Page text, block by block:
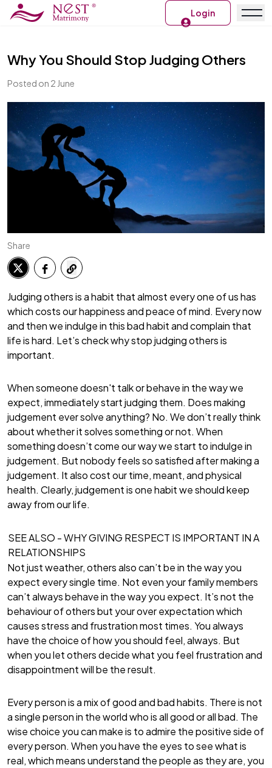
Login
Why You Should Stop Judging Others
Posted on 2 June
Share
Judging others is a habit that almost every one of us has
which costs our happiness and peace of mind. Every now
and then we indulge in this bad habit and complain that
life is hard. Let’s check why stop judging others is
important.
When someone doesn't talk or behave in the way we
expect, immediately start judging them. Does making
judgement ever solve anything? No. We don’t really think
about whether it solves something or not. When
something doesn’t come our way we start to indulge in
judgement. But nobody feels so satisfied after making a
judgement. It also cost our time, meant, and physical
health. Clearly, judgement is one habit we should keep
away from our life.
SEE ALSO -WHY GIVING RESPECT IS IMPORTANT IN A
RELATIONSHIPS
Not just weather, others also can’t be in the way you
expect every single time. Not even your family members
can’t always behave in the way you expect. It’s not the
behaviour of others but your over expectation which
causes stress and frustration most times. You always
have the choice of how you should feel, always. But
when you let others decide what you feel frustration and
disappointment will be the result.
Every person is a mix of good and bad habits. There is not
a single person in the world who is all good or all bad. The
wise choice you can make is to admire the positive side of
every person. When you have the eyes to see what is
real, which means understand the people as they are, you